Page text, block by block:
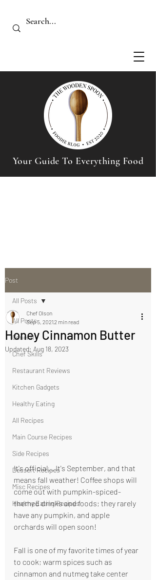
Your Guide To Everything Food
Post
All Posts
General
Chef Skills
Restaurant Reviews
Kitchen Gadgets
Healthy Eating
All Recipes
Main Course Recipes
Side Recipes
Dessert Recipes
Misc Recipes
Healthy Eating Recipes
All Posts
Honey Cinnamon Butter
Chef Olson
Sep 5, 20212 min read
Updated: Aug 18, 2023
It's official… It's September, and that
means fall weather! Coffee shops will
come out with pumpkin-spiced-
themed drinks and foods; they rarely
have any pumpkin, and apple
orchards will open soon!
Fall is one of my favorite times of year
to cook; warm spices such as
cinnamon and nutmeg take center